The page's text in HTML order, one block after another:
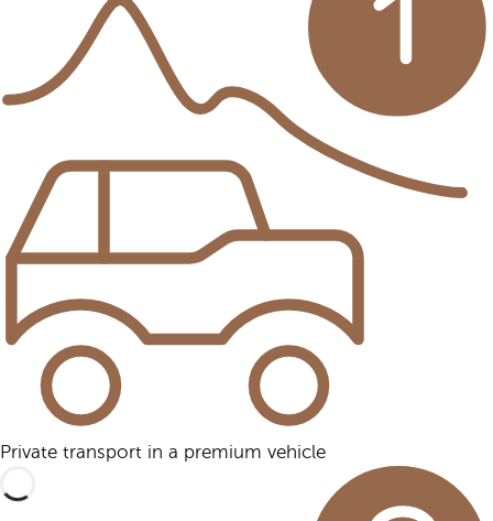
Private transport in a premium vehicle